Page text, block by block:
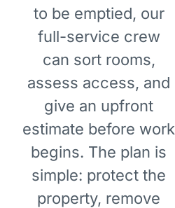
to be emptied, our
full-service crew
can sort rooms,
assess access, and
give an upfront
estimate before work
begins. The plan is
simple: protect the
property, remove